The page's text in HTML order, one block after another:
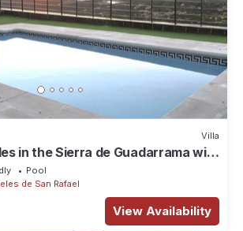
Villa
in the Sierra de Guadarrama with
Pool
de San Rafael
View Availability